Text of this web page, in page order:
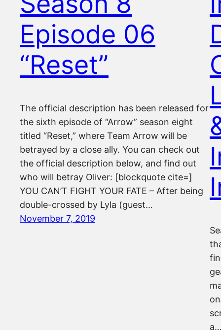
Episode 06
“Reset”
The official description has been released for
the sixth episode of “Arrow” season eight
titled “Reset,” where Team Arrow will be
betrayed by a close ally. You can check out
the official description below, and find out
who will betray Oliver: [blockquote cite=]
YOU CAN’T FIGHT YOUR FATE – After being
double-crossed by Lyla (guest…
November 7, 2019